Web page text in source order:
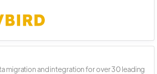
migration and integration for over 30 leading